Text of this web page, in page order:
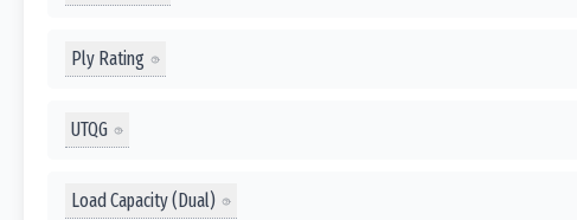
Ply Rating
UTQG
Load Capacity (Dual)